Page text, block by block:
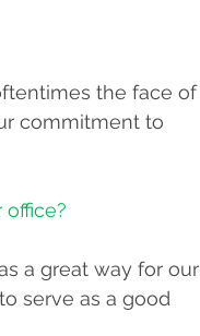
the face of
commitment to
a great way for our
serve as a good